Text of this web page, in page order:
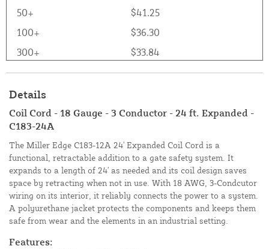
50+
$41.25
100+
$36.30
300+
$33.84
Details
Coil Cord - 18 Gauge - 3 Conductor - 24 ft. Expanded -
C183-24A
The Miller Edge C183-12A 24' Expanded Coil Cord is a
functional, retractable addition to a gate safety system. It
expands to a length of 24' as needed and its coil design saves
space by retracting when not in use. With 18 AWG, 3-Condcutor
wiring on its interior, it reliably connects the power to a system.
A polyurethane jacket protects the components and keeps them
safe from wear and the elements in an industrial setting.
Features: